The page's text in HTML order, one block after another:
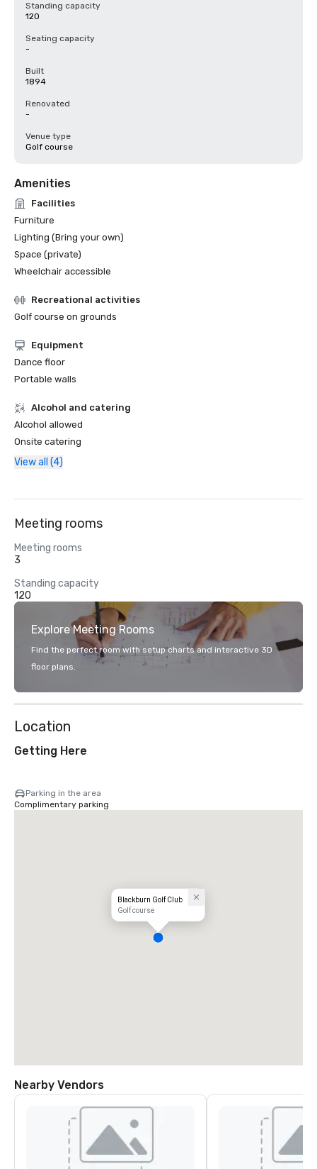
Standing capacity
120
Seating capacity
-
Built
1894
Renovated
-
Venue type
Golf course
Amenities
Facilities
Furniture
Lighting (Bring your own)
Space (private)
Wheelchair accessible
Recreational activities
Golf course on grounds
Equipment
Dance floor
Portable walls
Alcohol and catering
Alcohol allowed
Onsite catering
View all (4)
Meeting rooms
Meeting rooms
3
Standing capacity
120
Explore Meeting Rooms
Find the perfect room with setup charts and interactive 3D
floor plans.
Location
Getting Here
Parking in the area
Complimentary parking
Blackburn Golf Club
Golf course
Nearby Vendors